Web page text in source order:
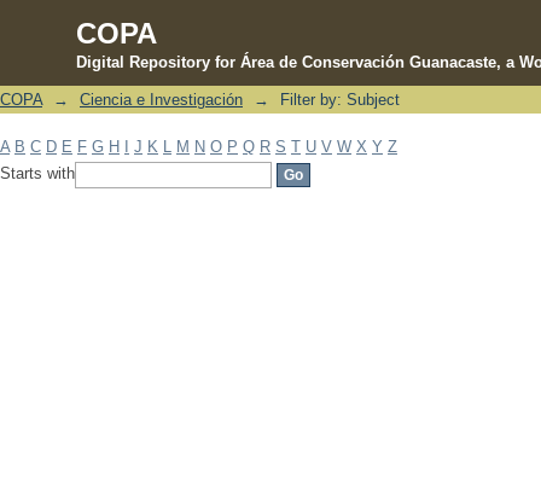
COPA
Digital Repository for Área de Conservación Guanacaste, a
Filter by: Subject
COPA → Ciencia e Investigación → Filter by: Subject
A B C D E F G H J K M N O P Q R S T U V W X Y Z
Starts with